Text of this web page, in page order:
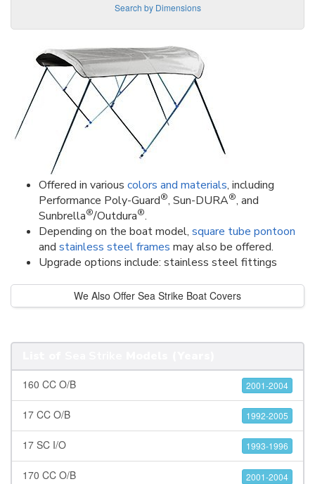
Search by Dimensions
Offered in various colors and materials, including
Performance Poly-Guard®, Sun-DURA®, and
Sunbrella®/Outdura®.
Depending on the boat model, square tube pontoon
and stainless steel frames may also be offered.
Upgrade options include: stainless steel fittings
We Also Offer Sea Strike Boat Covers
160 CC O/B 2001-2004
17 CC O/B 1992-2005
17 SC I/O 1993-1996
170 CC O/B 2001-2004